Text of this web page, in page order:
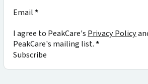
Email*
I agree to PeakCare's Privacy Policy
PeakCare's mailing list.*
Subscribe